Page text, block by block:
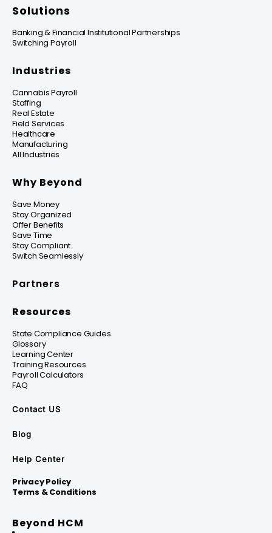
Solutions
Banking & Financial Institutional Partnerships
Switching Payroll
Industries
Cannabis Payroll
Staffing
Real Estate
Field Services
Healthcare
Manufacturing
All Industries
Why Beyond
Save Money
Stay Organized
Offer Benefits
Save Time
Stay Compliant
Switch Seamlessly
Partners
Resources
State Compliance Guides
Glossary
Learning Center
Training Resources
Payroll Calculators
FAQ
Contact US
Blog
Help Center
Privacy Policy
Terms & Conditions
Beyond HCM